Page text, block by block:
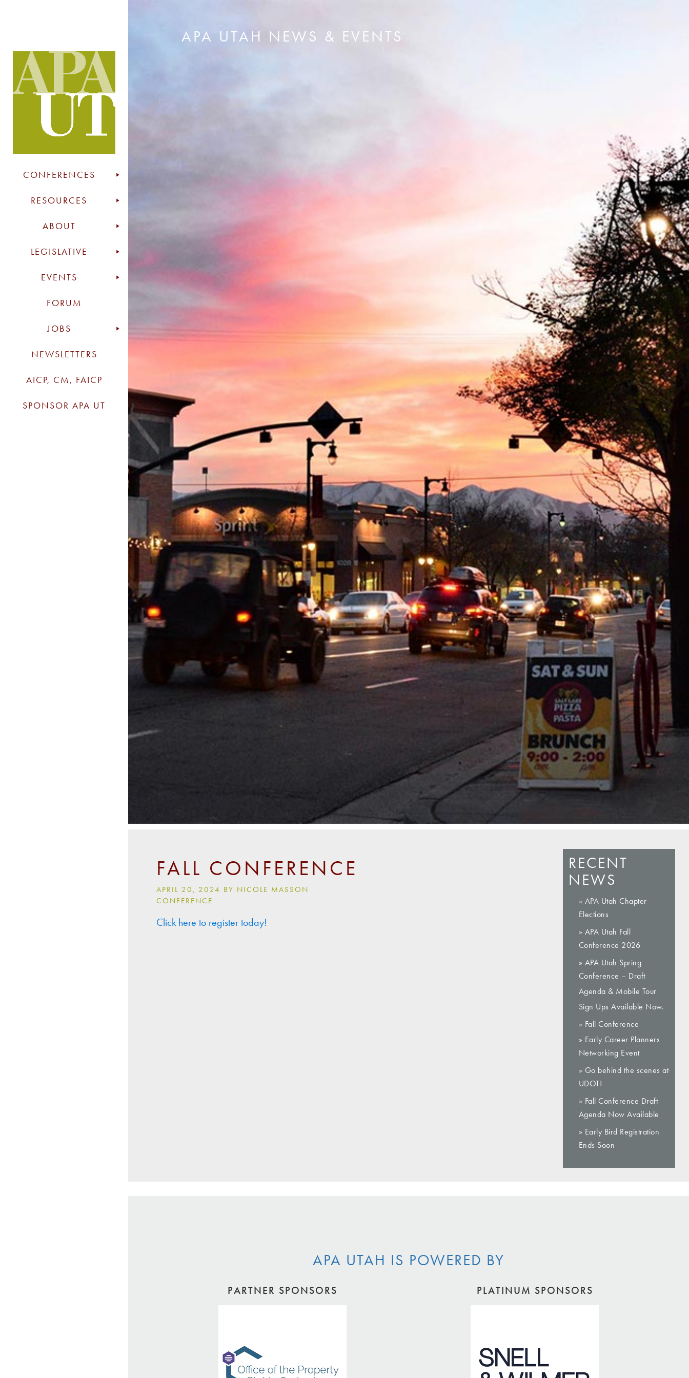
CONFERENCES
RESOURCES
ABOUT
LEGISLATIVE
EVENTS
FORUM
JOBS
NEWSLETTERS
AICP, CM, FAICP
SPONSOR APA UT
APA UTAH NEWS & EVENTS
FALL CONFERENCE
APRIL 20, 2024 BY NICOLE MASSON
CONFERENCE
Click here to register today!
RECENT
NEWS
» APA Utah Chapter
Elections
» APA Utah Fall
Conference 2026
» APA Utah Spring
Conference – Draft
Agenda & Mobile Tour
Sign Ups Available Now.
» Fall Conference
» Early Career Planners
Networking Event
» Go behind the scenes at
UDOT!
» Fall Conference Draft
Agenda Now Available
» Early Bird Registration
Ends Soon
APA UTAH IS POWERED BY
PARTNER SPONSORS PLATINUM SPONSORS